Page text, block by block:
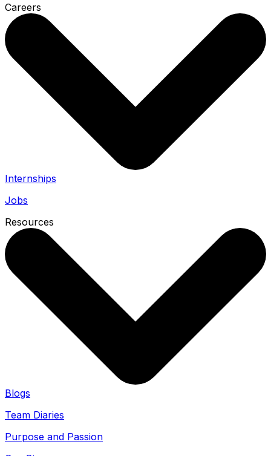
Careers
Internships
Jobs
Resources
Blogs
Team Diaries
Purpose and Passion